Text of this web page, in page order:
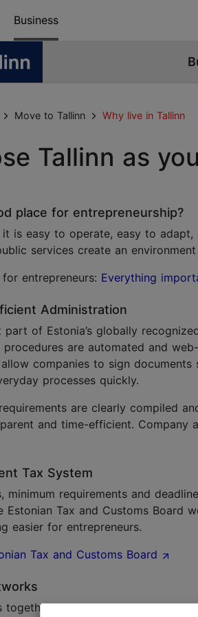
Business
Move to Tallinn Why live in Tallinn
Tallinn as
place for entrepreneurship?
is easy to operate, easy to
services create an
entrepreneurs: Everything
Administration
part of Estonia’s globally
are automated and
companies to sign documents
processes quickly.
are clearly compiled
and time-efficient. Company
Tax System
minimum requirements and
Estonian Tax and Customs Board
easier for entrepreneurs.
Tax and Customs Board
together entrepreneurs, mentors